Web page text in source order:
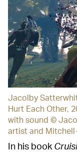
Jacolby
Hurt Each Other,
with sound ©
artist and
In his book